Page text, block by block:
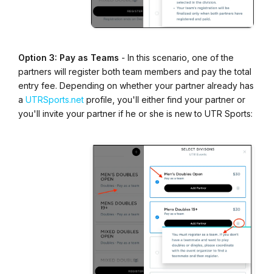
Option 3: Pay as Teams - In this scenario, one of the
partners will register both team members and pay the total
entry fee. Depending on whether your partner already has
a UTRSports.net profile, you'll either find your partner or
you'll invite your partner if he or she is new to UTR Sports: